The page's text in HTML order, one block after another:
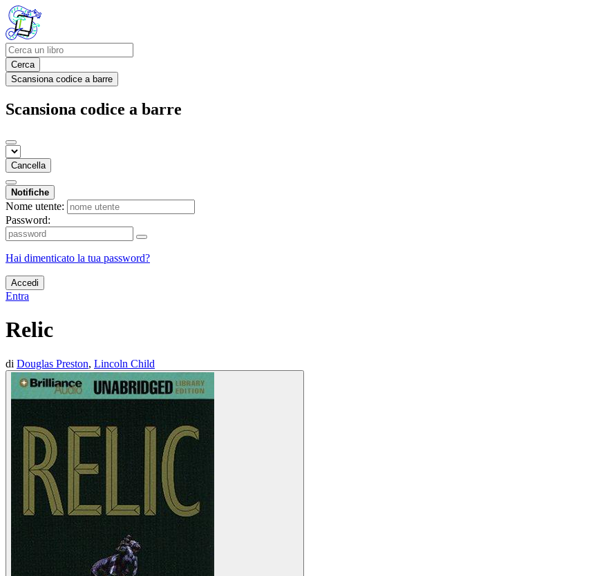
Cerca
Scansiona codice a barre
Scansiona codice a barre
Cancella
Notifiche
Nome utente:
Password:
Hai dimenticato la tua password?
Accedi
Entra
Relic
di Douglas Preston, Lincoln Child